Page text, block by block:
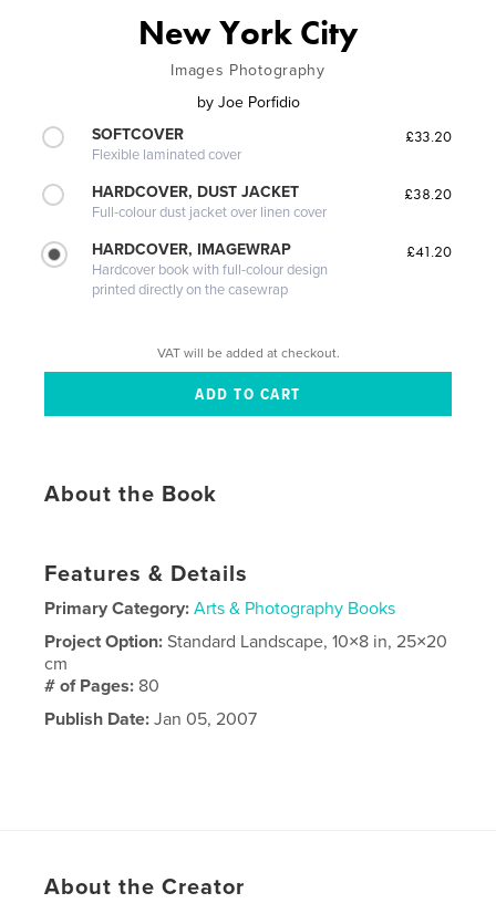
New York City
Images Photography
by Joe Porfidio
SOFTCOVER
Flexible laminated cover
£33.20
HARDCOVER, DUST JACKET
Full-colour dust jacket over linen cover
£38.20
HARDCOVER, IMAGEWRAP
Hardcover book with full-colour design
printed directly on the casewrap
£41.20
VAT will be added at checkout.
About the Book
Features & Details
Primary Category: Arts & Photography Books
Project Option:Standard Landscape, 10×8 in, 25×20
cm
# of Pages: 80
Publish Date: Jan 05, 2007
About the Creator